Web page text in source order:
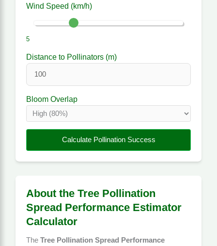
Wind Speed (km/h)
5
Distance to Pollinators (m)
Bloom Overlap
Calculate Pollination Success
About the Tree Pollination
Spread Performance Estimator
Calculator
TheTree Pollination Spread Performance